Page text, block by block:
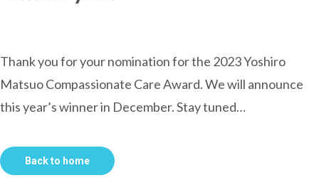
Thank you for your nomination for the 2023 Yoshiro
Matsuo Compassionate Care Award. We will announce
this year’s winner in December. Stay tuned…
Back to home